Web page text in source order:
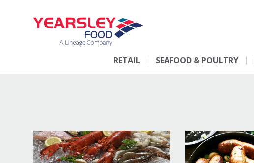
RETAIL SEAFOOD & POULTRY